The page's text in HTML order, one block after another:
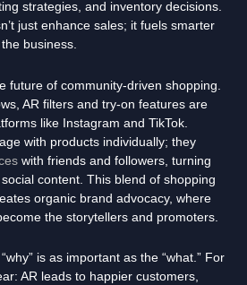
strategies, and inventory decisions.
just enhance sales; it fuels smarter
business.
future of community-driven shopping.
AR filters and try-on features are
like Instagram and TikTok.
with products individually; they
with friends and followers, turning
content. This blend of shopping
organic brand advocacy, where
the storytellers and promoters.
is as important as the “what.” For
AR leads to happier customers,